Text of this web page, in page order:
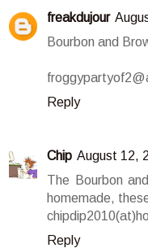
freakdujour
Bourbon and
Reply
Chip August 12,
The Bourbon
homemade,
Reply